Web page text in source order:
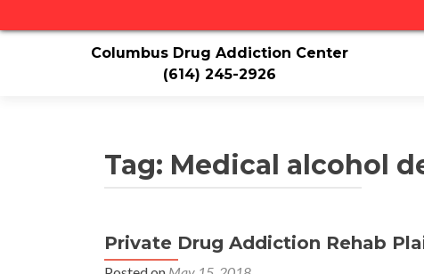
Columbus Drug Addiction Center
(614) 245-2926
Tag: Medical alcohol
Private Drug Addiction Rehab